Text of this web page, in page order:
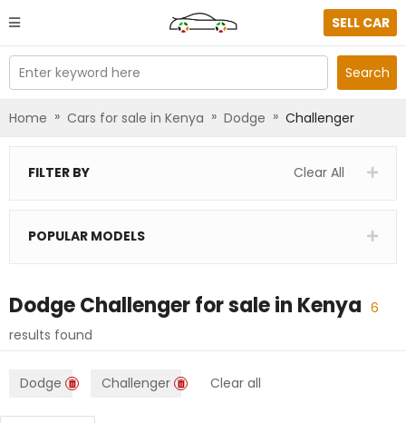
SELL CAR
Enter keyword here Search
Home » Cars for sale in Kenya » Dodge » Challenger
FILTER BY Clear All
POPULAR MODELS
Dodge Challengerfor sale in Kenya 6
results found
Dodge Challenger Clear all